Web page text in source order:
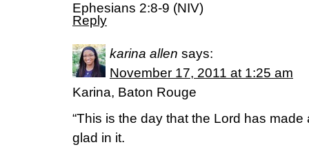
Ephesians 2:8-9 (NIV)
Reply
karina allen says:
November 17, 2011 at 1:25 am
Karina, Baton Rouge
“This is the day that the Lord has
glad in it.